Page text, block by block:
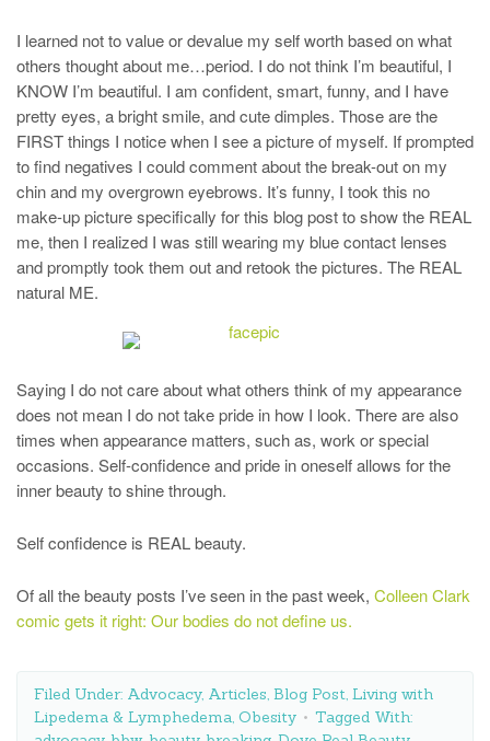
I learned not to value or devalue my self worth based on what
others thought about me…period. I do not think I’m beautiful, I
KNOW I’m beautiful. I am confident, smart, funny, and I have
pretty eyes, a bright smile, and cute dimples. Those are the
FIRST things I notice when I see a picture of myself. If prompted
to find negatives I could comment about the break-out on my
chin and my overgrown eyebrows. It’s funny, I took this no
make-up picture specifically for this blog post to show the REAL
me, then I realized I was still wearing my blue contact lenses
and promptly took them out and retook the pictures. The REAL
natural ME.
Saying I do not care about what others think of my appearance
does not mean I do not take pride in how I look. There are also
times when appearance matters, such as, work or special
occasions. Self-confidence and pride in oneself allows for the
inner beauty to shine through.
Self confidence is REAL beauty.
Of all the beauty posts I’ve seen in the past week, Colleen Clark
comic gets it right: Our bodies do not define us.
Filed Under: Advocacy, Articles, Blog Post, Living with
Lipedema & Lymphedema, Obesity
Tagged With: